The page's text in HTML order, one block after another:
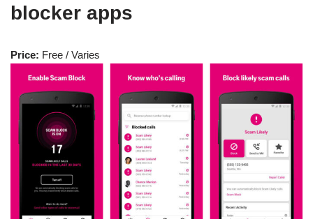
blocker apps
Price: Free / Varies